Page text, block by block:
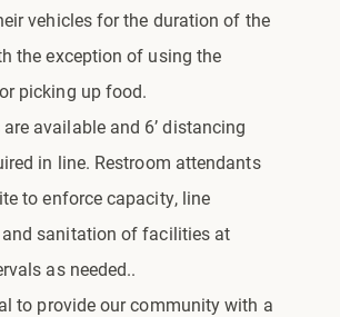
vehicles for the duration of the
the exception of using the
picking up food.
available and 6’ distancing
in line. Restroom attendants
to enforce capacity, line
sanitation of facilities at
as needed..
to provide our community with a